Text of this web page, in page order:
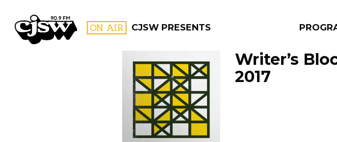
CJSW ON AIR CJSW PRESENTS
FILTER BY:
PROGRAMS
Writer’s
2017